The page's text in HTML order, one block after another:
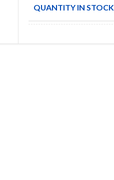
QUANTITY IN STOCK